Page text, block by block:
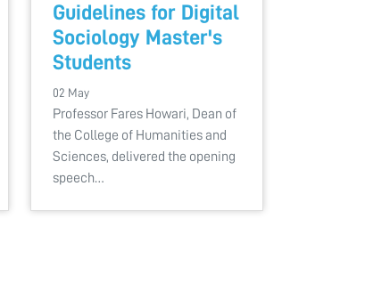
Guidelines for Digital
Sociology Master's
Students
02 May
Professor Fares Howari, Dean of
the College of Humanities and
Sciences, delivered the opening
speech…